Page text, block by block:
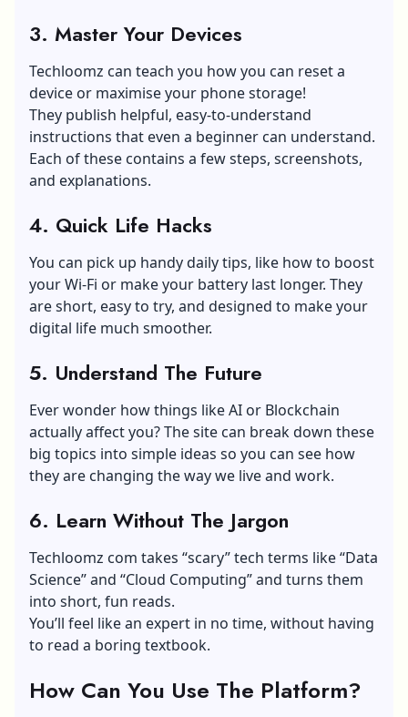
3. Master Your Devices
Techloomz can teach you how you can reset a
device or maximise your phone storage!
They publish helpful, easy-to-understand
instructions that even a beginner can understand.
Each of these contains a few steps, screenshots,
and explanations.
4. Quick Life Hacks
You can pick up handy daily tips, like how to boost
your Wi-Fi or make your battery last longer. They
are short, easy to try, and designed to make your
digital life much smoother.
5. Understand The Future
Ever wonder how things like AI or Blockchain
actually affect you? The site can break down these
big topics into simple ideas so you can see how
they are changing the way we live and work.
6. Learn Without The Jargon
Techloomz com takes “scary” tech terms like “Data
Science” and “Cloud Computing” and turns them
into short, fun reads.
You’ll feel like an expert in no time, without having
to read a boring textbook.
How Can You Use The Platform?